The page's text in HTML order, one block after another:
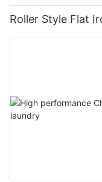
Roller Style Flat